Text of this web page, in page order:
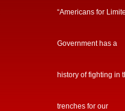
“Americans for
Government has a
history of fighting in
trenches for our